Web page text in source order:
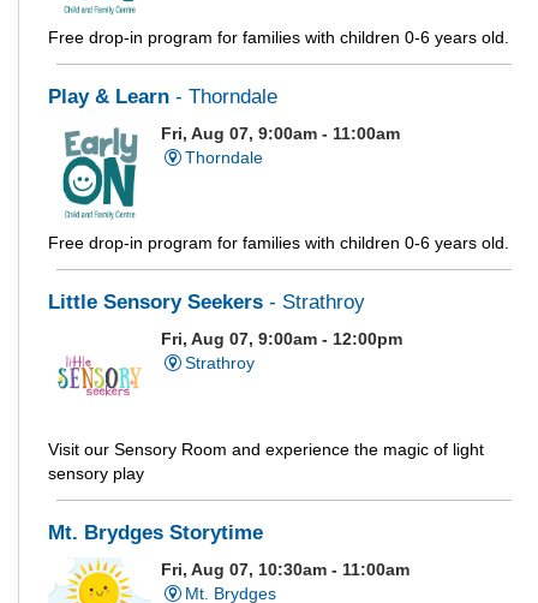
Free drop-in program for families with children 0-6 years old.
Play & Learn - Thorndale
Fri, Aug 07, 9:00am - 11:00am
Thorndale
Free drop-in program for families with children 0-6 years old.
Little Sensory Seekers - Strathroy
Fri, Aug 07, 9:00am - 12:00pm
Strathroy
Visit our Sensory Room and experience the magic of light
sensory play
Mt. Brydges Storytime
Fri, Aug 07, 10:30am - 11:00am
Mt. Brydges